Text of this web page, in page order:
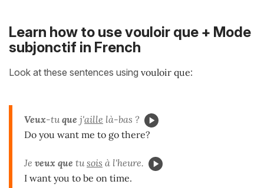
Learn how to use vouloir que + Mode
subjonctif in French
Look at these sentences using vouloir que:
Veux-tuque j'aille là-bas ?
Do you want me to go there?
Je veux que tusois à l'heure.
I want you to be on time.